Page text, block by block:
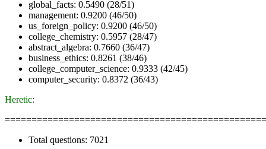
global_facts: 0.5490 (28/51)
management: 0.9200 (46/50)
us_foreign_policy: 0.9200 (46/50)
college_chemistry: 0.5957 (28/47)
abstract_algebra: 0.7660 (36/47)
business_ethics: 0.8261 (38/46)
college_computer_science: 0.9333 (42/45)
computer_security: 0.8372 (36/43)
Heretic:
Total questions: 7021